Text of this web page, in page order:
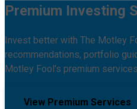
Premium Investing
Invest better with The Motley
recommendations, portfolio
Motley Fool's premium
View Premium Services